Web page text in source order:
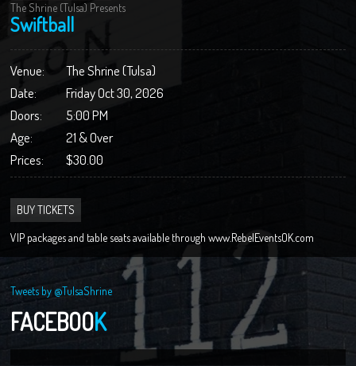
The Shrine (Tulsa) Presents
Swiftball
Venue:
The Shrine (Tulsa)
Date:
Friday Oct 30, 2026
Doors:
5:00 PM
Age:
21 & Over
Prices:
$30.00
BUY TICKETS
VIP packages and table seats available through www.RebelEventsOK.com
Tweets by @TulsaShrine
FACEBOOK